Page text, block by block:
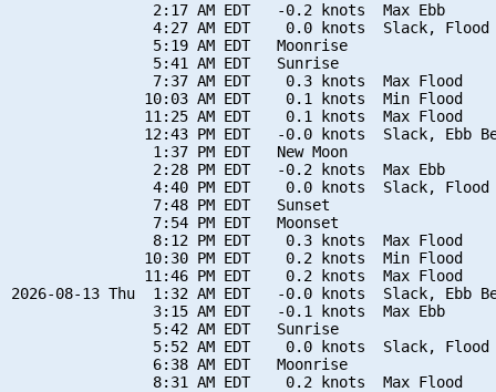
                2:17 AM EDT   -0.2 knots  Max Ebb
4:27 AM EDT    0.0 knots  Slack, Flood
                5:19 AM EDT   Moonrise
                5:41 AM EDT   Sunrise
                7:37 AM EDT    0.3 knots  Max Flood
               10:03 AM EDT    0.1 knots  Min Flood
               11:25 AM EDT    0.1 knots  Max Flood
12:43 PM EDT   -0.0 knots  Slack, Ebb
                1:37 PM EDT   New Moon
                2:28 PM EDT   -0.2 knots  Max Ebb
4:40 PM EDT    0.0 knots  Slack, Flood
                7:48 PM EDT   Sunset
                7:54 PM EDT   Moonset
                8:12 PM EDT    0.3 knots  Max Flood
               10:30 PM EDT    0.2 knots  Min Flood
               11:46 PM EDT    0.2 knots  Max Flood
2026-08-13 Thu  1:32 AM EDT   -0.0 knots  Slack, Ebb
                3:15 AM EDT   -0.1 knots  Max Ebb
                5:42 AM EDT   Sunrise
5:52 AM EDT    0.0 knots  Slack, Flood
                6:38 AM EDT   Moonrise
                8:31 AM EDT    0.2 knots  Max Flood